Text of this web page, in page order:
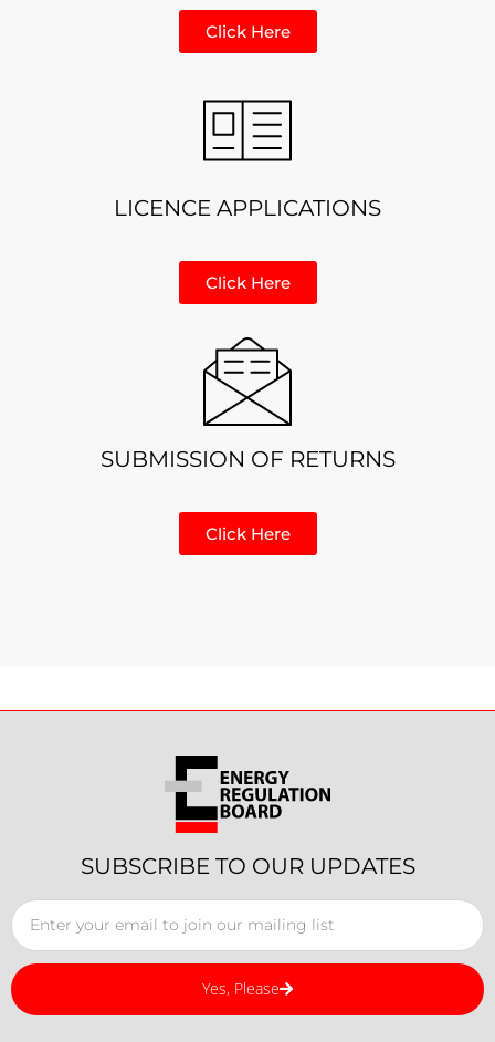
Click Here
LICENCE APPLICATIONS
Click Here
SUBMISSION OF RETURNS
Click Here
SUBSCRIBE TO OUR UPDATES
Yes, Please